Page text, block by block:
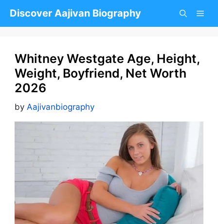
Discover Aajivan Biography
Whitney Westgate Age, Height,
Weight, Boyfriend, Net Worth
2026
by Aajivanbiography